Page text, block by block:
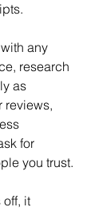
any
research
as
reviews,
for
you trust.
off, it